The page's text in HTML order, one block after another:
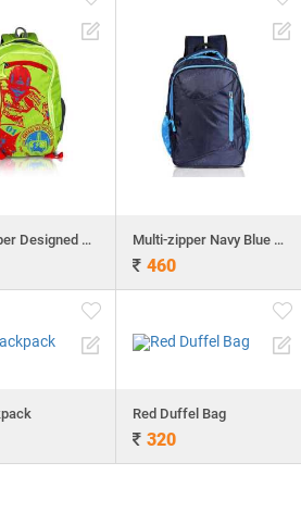
Multi-zipper Designed Neon Green Backpack Multi-zipper Navy Blue Backpack
460
Red Duffel Bag
320